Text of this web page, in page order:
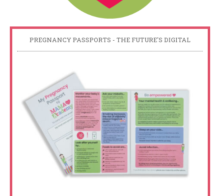
PREGNANCY PASSPORTS - THE FUTURE'S DIGITAL